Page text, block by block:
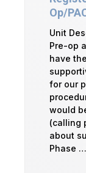
Op/
Unit
Pre-op
have
for our
would
(calling
about
Phase …